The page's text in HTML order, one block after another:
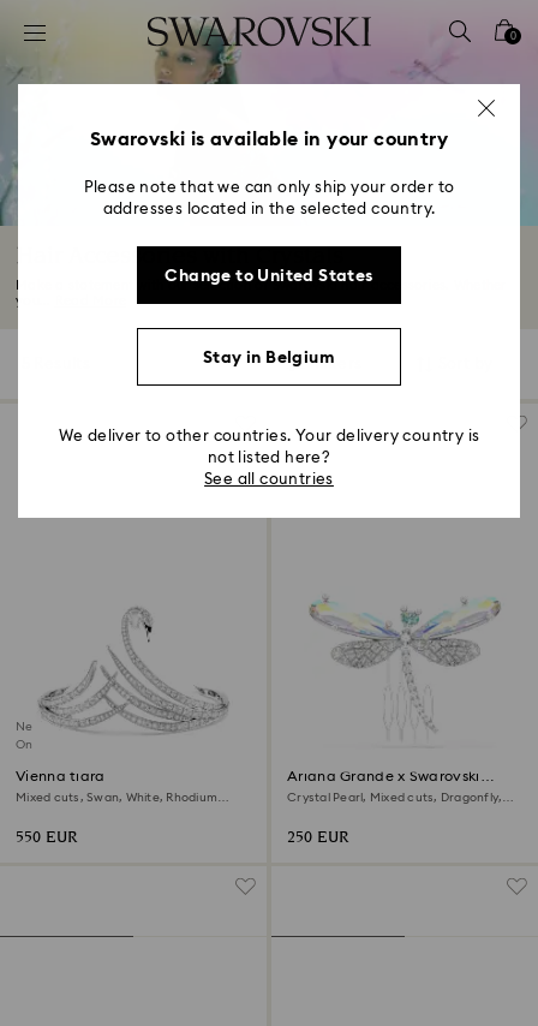
Accesskeys list
0 - Header
2 - Footer
4 - Search results
0
Hair Accessories with Crystals
Make a statement with our selection of Swarovski hair accessories. Whether
you...
Filters
New
Online exclusive
Vienna tiara
Mixed cuts, Swan, White, Rhodium
550 EUR
Ariana Grande x Swarovski
brooch and hair accessory
Crystal Pearl, Mixed cuts, Dragonfly,
250 EUR
Swarovski is available in your country
Please note that we can only ship your order to
addresses located in the selected country.
Change to United States
Stay in Belgium
We deliver to other countries. Your delivery country is
not listed here?
See all countries